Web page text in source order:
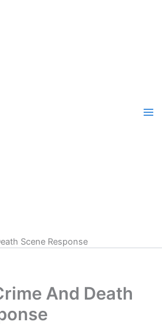
Scene Response
And Death